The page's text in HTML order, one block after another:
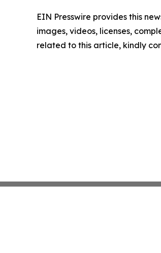
EIN Presswire provides this
images, videos, licenses,
related to this article, kindly